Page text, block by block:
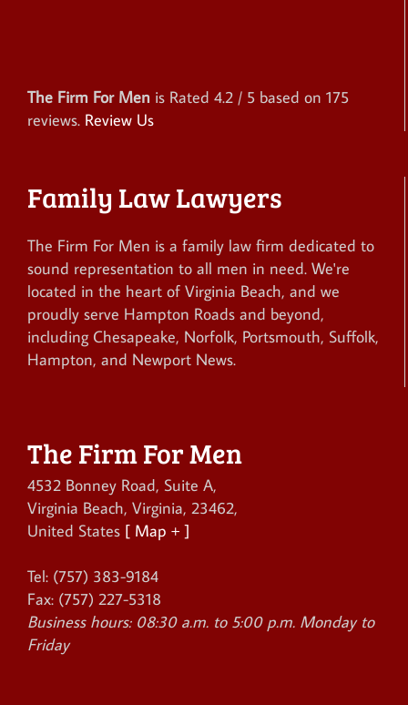
The Firm For Men is Rated 4.2 / 5 based on 175
reviews. Review Us
Family Law Lawyers
The Firm For Men is a family law firm dedicated to
sound representation to all men in need. We're
located in the heart of Virginia Beach, and we
proudly serve Hampton Roads and beyond,
including Chesapeake, Norfolk, Portsmouth, Suffolk,
Hampton, and Newport News.
The Firm For Men
4532 Bonney Road, Suite A,
Virginia Beach, Virginia, 23462,
United States [ Map + ]
Tel: (757) 383-9184
Fax: (757) 227-5318
Business hours: 08:30 a.m. to 5:00 p.m. Monday to
Friday